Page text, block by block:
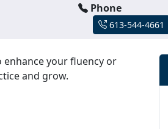
Phone
613-544-4661
enhance your fluency or
and grow.